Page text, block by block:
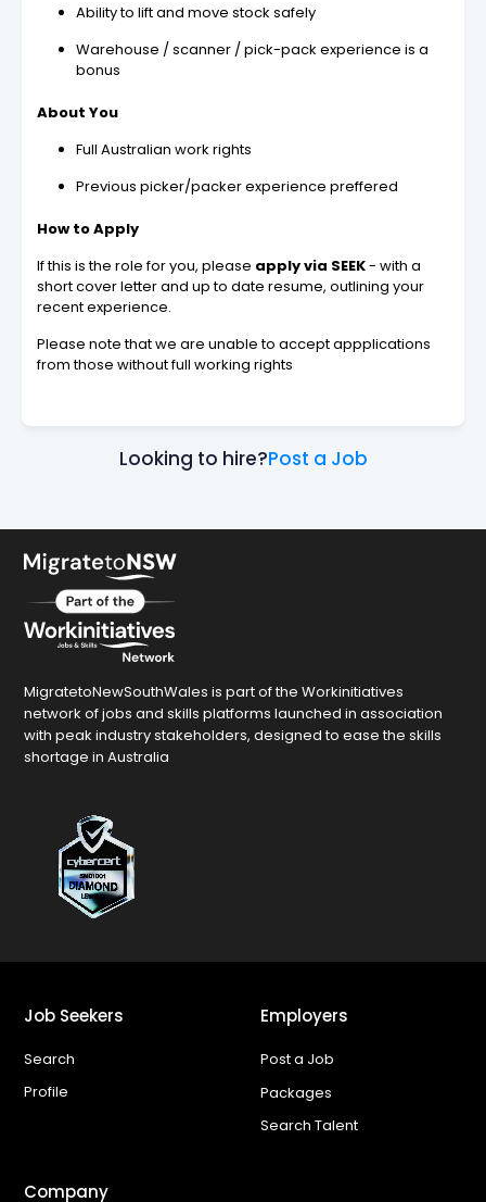
Ability to lift and move stock safely
Warehouse / scanner / pick-pack experience is a
bonus
About You
Full Australian work rights
Previous picker/packer experience preffered
How to Apply
If this is the role for you, please apply via SEEK- with a
short cover letter and up to date resume, outlining your
recent experience.
Please note that we are unable to accept appplications
from those without full working rights
Looking to hire?Post a Job
MigratetoNewSouthWales is part of the Workinitiatives
network of jobs and skills platforms launched in association
with peak industry stakeholders, designed to ease the skills
shortage in Australia
Job Seekers
Search
Profile
Employers
Post a Job
Packages
Search Talent
Company